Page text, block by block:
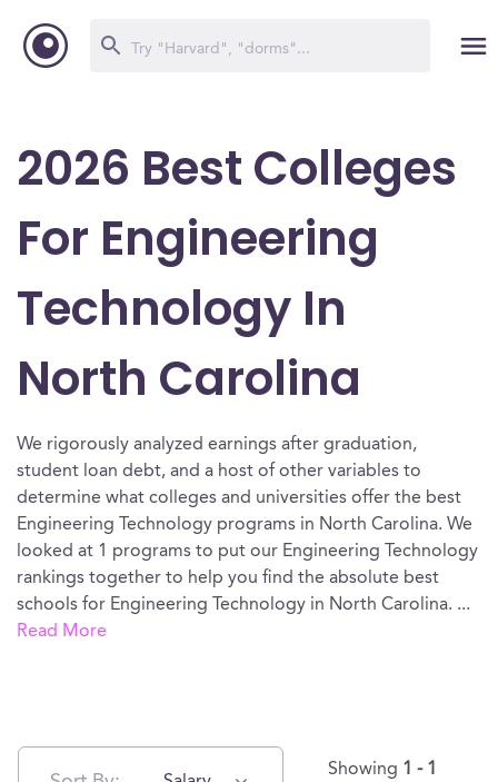
2026 Best Colleges
For Engineering
Technology In
North Carolina
We rigorously analyzed earnings after graduation,
student loan debt, and a host of other variables to
determine what colleges and universities offer the best
Engineering Technology programs in North Carolina. We
looked at 1 programs to put our Engineering Technology
rankings together to help you find the absolute best
schools for Engineering Technology in North Carolina. ...
Read More
Showing 1 - 1